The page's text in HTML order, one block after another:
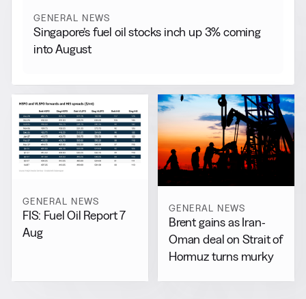
GENERAL NEWS
Singapore’s fuel oil stocks inch up 3% coming
into August
GENERAL NEWS
FIS: Fuel Oil Report 7
Aug
GENERAL NEWS
Brent gains as Iran-
Oman deal on Strait of
Hormuz turns murky